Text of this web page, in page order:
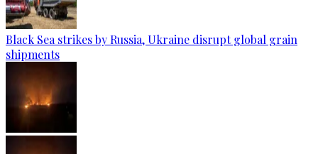
Black Sea strikes by Russia, Ukraine disrupt global grain
shipments